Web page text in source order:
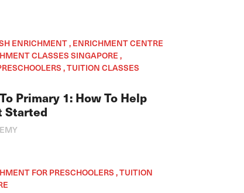
ENRICHMENT , ENRICHMENT CENTRE
CLASSES SINGAPORE ,
, TUITION CLASSES
Primary 1: How To Help
Started
FOR PRESCHOOLERS , TUITION